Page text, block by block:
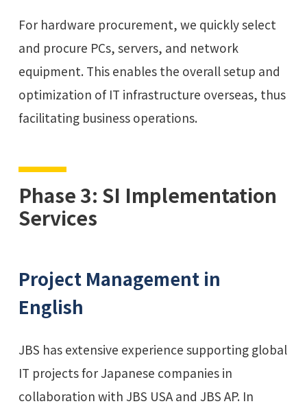
For hardware procurement, we quickly select
and procure PCs, servers, and network
equipment. This enables the overall setup and
optimization of IT infrastructure overseas, thus
facilitating business operations.
Phase 3: SI Implementation
Services
Project Management in
English
JBS has extensive experience supporting global
IT projects for Japanese companies in
collaboration with JBS USA and JBS AP. In